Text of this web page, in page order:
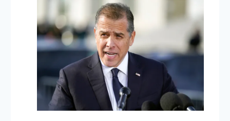
Reserve,
COVID
Surge,
Sunshine
Protection,
Biden
the